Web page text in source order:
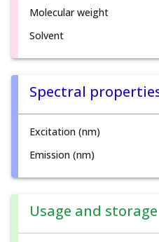
Molecular weight
Solvent
Spectral
Excitation (nm)
Emission (nm)
Usage and storage